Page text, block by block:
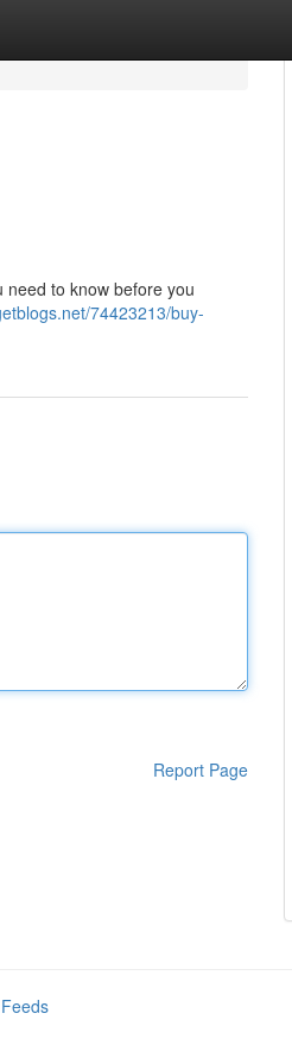
to know before you
74423213/buy-
Report Page